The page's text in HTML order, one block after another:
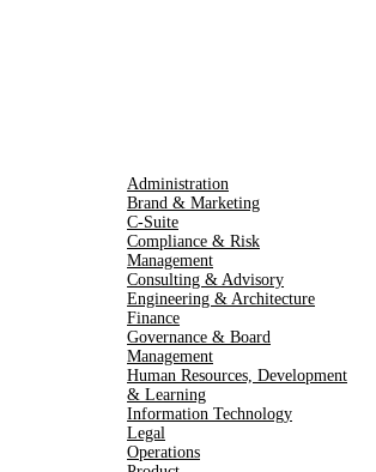
Administration
Brand & Marketing
C-Suite
Compliance & Risk
Management
Consulting & Advisory
Engineering & Architecture
Finance
Governance & Board
Management
Human Resources​,​ Development
& Learning
Information Technology
Legal
Operations